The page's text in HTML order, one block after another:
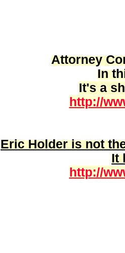
Attorney
In
It's a
http://
Eric Holder isnot
It
http://